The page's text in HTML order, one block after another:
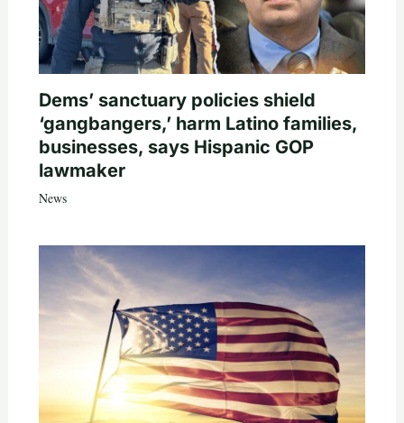
Dems’ sanctuary policies shield
‘gangbangers,’ harm Latino families,
businesses, says Hispanic GOP
lawmaker
News